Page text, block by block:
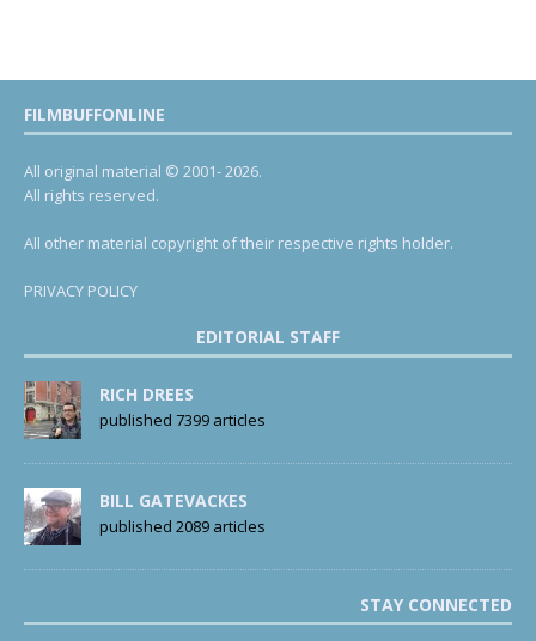
FILMBUFFONLINE
All original material © 2001- 2026.
All rights reserved.
All other material copyright of their respective rights holder.
PRIVACY POLICY
EDITORIAL STAFF
RICH DREES
published 7399 articles
BILL GATEVACKES
published 2089 articles
STAY CONNECTED